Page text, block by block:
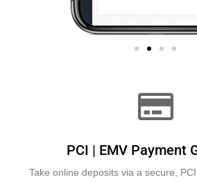
PCI | EMV Payment
Take online deposits via a secure,